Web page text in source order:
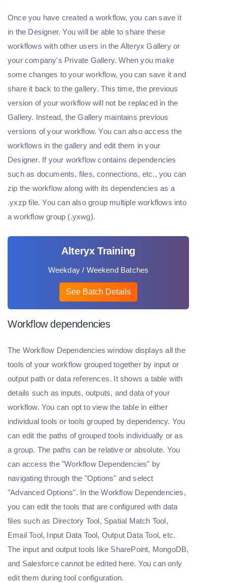
Once you have created a workflow, you can save it
in the Designer. You will be able to share these
workflows with other users in the Alteryx Gallery or
your company's Private Gallery. When you make
some changes to your workflow, you can save it and
share it back to the gallery. This time, the previous
version of your workflow will not be replaced in the
Gallery. Instead, the Gallery maintains previous
versions of your workflow. You can also access the
workflows in the gallery and edit them in your
Designer. If your workflow contains dependencies
such as documents, files, connections, etc., you can
zip the workflow along with its dependencies as a
.yxzp file. You can also group multiple workflows into
a workflow group (.yxwg).
Alteryx Training
Weekday / Weekend Batches
See Batch Details
Workflow dependencies
The Workflow Dependencies window displays all the
tools of your workflow grouped together by input or
output path or data references. It shows a table with
details such as inputs, outputs, and data of your
workflow. You can opt to view the table in either
individual tools or tools grouped by dependency. You
can edit the paths of grouped tools individually or as
a group. The paths can be relative or absolute. You
can access the "Workflow Dependencies" by
navigating through the "Options" and select
"Advanced Options". In the Workflow Dependencies,
you can edit the tools that are configured with data
files such as Directory Tool, Spatial Match Tool,
Email Tool, Input Data Tool, Output Data Tool, etc.
The input and output tools like SharePoint, MongoDB,
and Salesforce cannot be edited here. You can only
edit them during tool configuration.